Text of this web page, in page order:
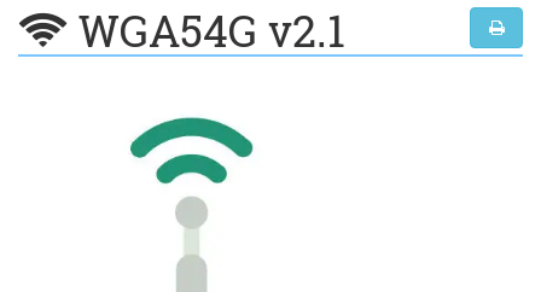
WGA54G v2.1